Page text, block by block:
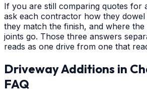
If you are still comparing quotes for
ask each contractor how they
they match the finish, and where
joints go. Those three answers
reads as one drive from one that
Driveway Additions in
FAQ